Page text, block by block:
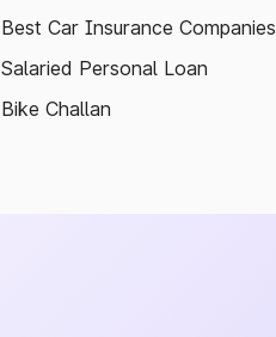
Best Car Insurance Companies
Salaried Personal Loan
Bike Challan